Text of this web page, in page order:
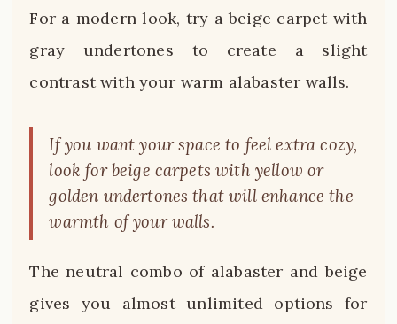
For a modern look, try a beige carpet with
gray undertones to create a slight
contrast with your warm alabaster walls.
If you want your space to feel extra cozy,
look for beige carpets with yellow or
golden undertones that will enhance the
warmth of your walls.
The neutral combo of alabaster and beige
gives you almost unlimited options for